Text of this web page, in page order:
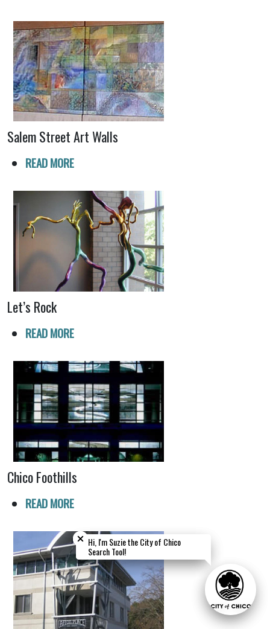
Salem Street Art Walls
READ MORE
Let’s Rock
READ MORE
Chico Foothills
READ MORE
Hi, I'm Suzie the City of Chico
Search Tool!
Hi, I'm Suzie the City of Chico
Search Tool!